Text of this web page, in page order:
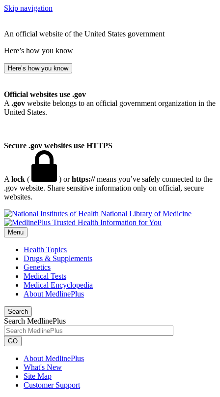
Skip navigation
An official website of the United States government
Here’s how you know
Here’s how you know
Official websites use .gov
A .gov website belongs to an official government organization in the
United States.
Secure .gov websites use HTTPS
A lock ( ) orhttps://means you’ve safely connected to the
.gov website. Share sensitive information only on official, secure
websites.
National Library of Medicine
Menu
Health Topics
Drugs & Supplements
Genetics
Medical Tests
Medical Encyclopedia
About MedlinePlus
Search
Search MedlinePlus
GO
About MedlinePlus
What's New
Site Map
Customer Support